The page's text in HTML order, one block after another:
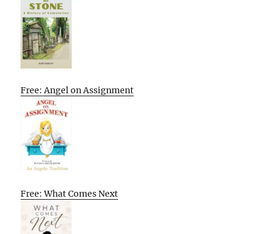
Free: Angel on Assignment
Free: What Comes Next